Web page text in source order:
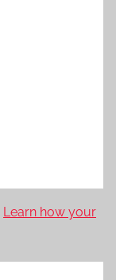
Learn how your